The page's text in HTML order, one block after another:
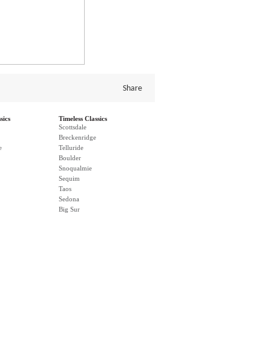
Share
Timeless Classics
Scottsdale
Breckenridge
Telluride
Boulder
Snoqualmie
Sequim
Taos
Sedona
Big Sur